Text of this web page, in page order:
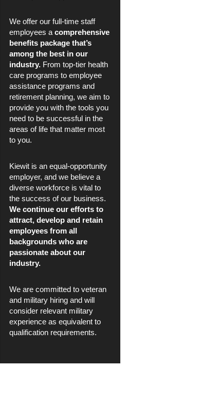
We offer our full-time staff
employees a comprehensive
benefits package that’s
among the best in our
industry.From top-tier health
care programs to employee
assistance programs and
retirement planning, we aim to
provide you with the tools you
need to be successful in the
areas of life that matter most
to you.
Kiewit is an equal-opportunity
employer, and we believe a
diverse workforce is vital to
the success of our business.
We continue our efforts to
attract, develop and retain
employees from all
backgrounds who are
passionate about our
industry.
We are committed to veteran
and military hiring and will
consider relevant military
experience as equivalent to
qualification requirements.